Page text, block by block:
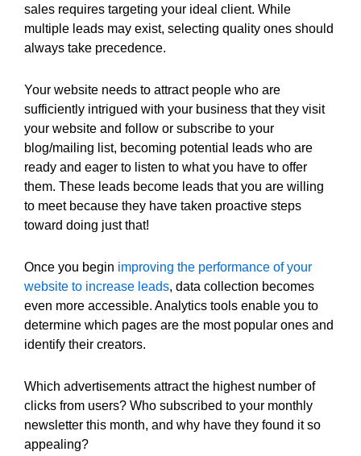
sales requires targeting your ideal client. While
multiple leads may exist, selecting quality ones should
always take precedence.
Your website needs to attract people who are
sufficiently intrigued with your business that they visit
your website and follow or subscribe to your
blog/mailing list, becoming potential leads who are
ready and eager to listen to what you have to offer
them. These leads become leads that you are willing
to meet because they have taken proactive steps
toward doing just that!
Once you begin improving the performance of your
website to increase leads, data collection becomes
even more accessible. Analytics tools enable you to
determine which pages are the most popular ones and
identify their creators.
Which advertisements attract the highest number of
clicks from users? Who subscribed to your monthly
newsletter this month, and why have they found it so
appealing?